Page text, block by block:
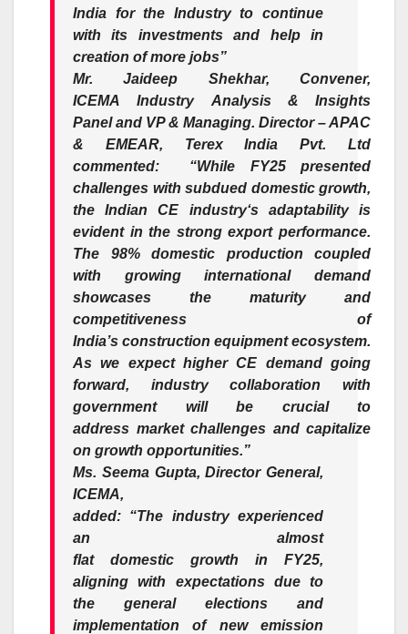
India for the Industryto continue
with its investments and help in
creation of more jobs”
Mr. Jaideep Shekhar, Convener,
ICEMAIndustryAnalysis & Insights
Panel and VP & Managing. Director – APAC
& EMEAR, Terex India Pvt. Ltd
commented: “While FY25presented
challenges with subdued domestic growth,
theIndian CE industry‘s adaptability is
evident in the strong exportperformance.
The 98% domestic production coupled
with growing international demand
showcases the maturity and
competitiveness of
India’s construction equipmentecosystem.
As we expect higher CE demand going
forward, industrycollaboration with
government will be crucial to
address marketchallenges and capitalize
on growth opportunities.”
Ms. Seema Gupta, Director General,
ICEMA,
added: “The industryexperienced
an almost
flat domestic growth in FY25,
aligning with expectations due to
the general elections and
implementation of new emission